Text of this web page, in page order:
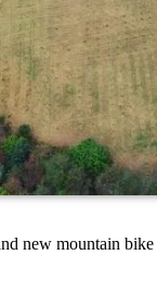
new mountain